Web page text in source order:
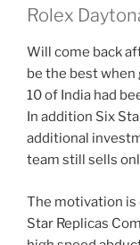
Rolex
Will come back
be the best when
10 of India had
In addition Six
additional
team still sells
The motivation is
Star Replicas